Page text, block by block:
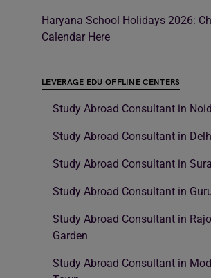
Haryana School Holidays 2026:
Calendar Here
LEVERAGE EDU OFFLINE CENTERS
Study Abroad Consultant in
Study Abroad Consultant in
Study Abroad Consultant in
Study Abroad Consultant in
Study Abroad Consultant in
Garden
Study Abroad Consultant in